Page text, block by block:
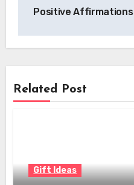
Positive Affirmations
Related Post
Gift Ideas